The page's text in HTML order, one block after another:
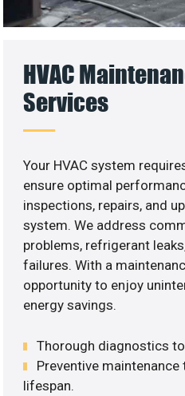
HVAC
Services
Your HVAC system
ensure optimal
inspections, repairs, and
system. We address
problems, refrigerant
failures. With a
opportunity to enjoy
energy savings.
Thorough diagnostics
Preventive
lifespan.